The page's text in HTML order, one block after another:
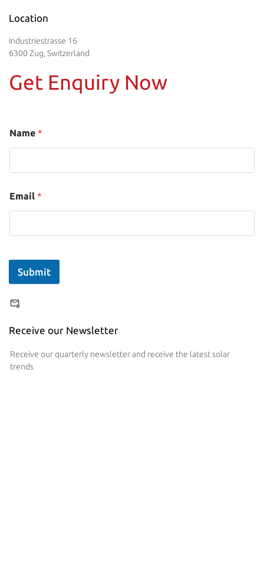
Location
Industriestrasse 16
6300 Zug, Switzerland
Get Enquiry Now
Name *
Email *
Submit
Receive our Newsletter
Receive our quarterly newsletter and receive the latest solar
trends